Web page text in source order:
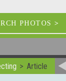
PHOTOS >
Article